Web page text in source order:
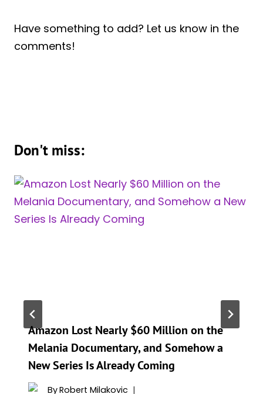
Have something to add? Let us know in the
comments!
Don't miss:
Amazon Lost Nearly $60 Million on the
Melania Documentary, and Somehow a
New Series Is Already Coming
ByRobert Milakovic